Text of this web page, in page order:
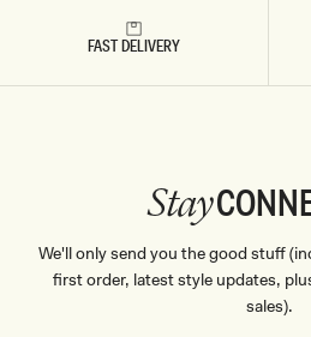
FAST DELIVERY
Stay
We'll only send you the good stuff
first order, latest style updates,
sales).